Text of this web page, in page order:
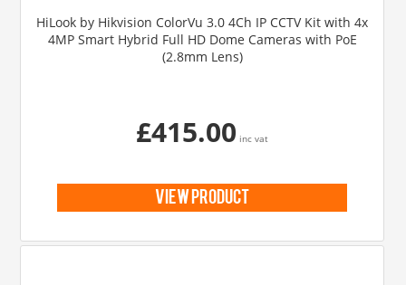
HiLook by Hikvision ColorVu 3.0 4Ch IP CCTV Kit with 4x
4MP Smart Hybrid Full HD Dome Cameras with PoE
(2.8mm Lens)
£415.00 inc vat
view product